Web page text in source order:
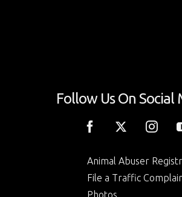
Follow Us On Social
Animal Abuser
File a Traffic
Photos